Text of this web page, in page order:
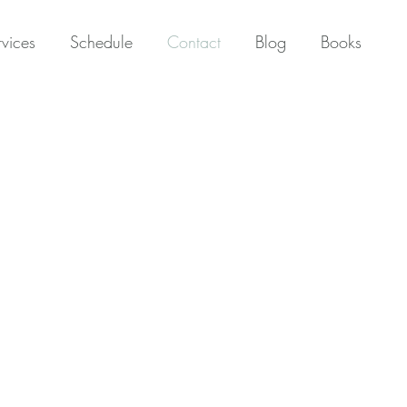
Schedule Contact Blog Books